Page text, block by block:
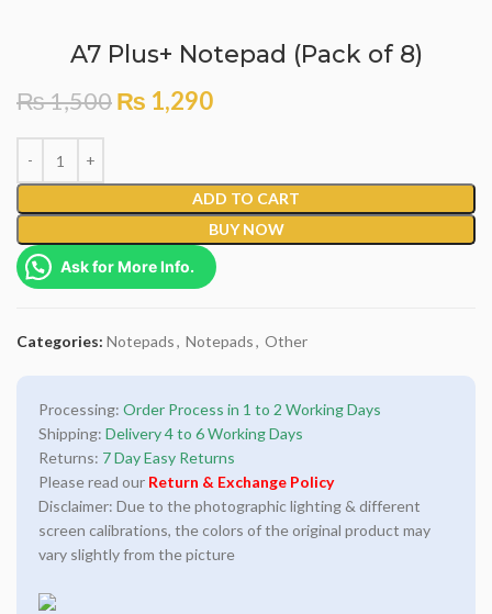
A7 Plus+ Notepad (Pack of 8)
₨1,500₨ 1,290
ADD TO CART
BUY NOW
Ask for More Info.
Categories: Notepads, Notepads, Other
Processing: Order Process in 1 to 2 Working Days
Shipping: Delivery 4 to 6 Working Days
Returns: 7 Day Easy Returns
Please read our Return & Exchange Policy
Disclaimer: Due to the photographic lighting & different
screen calibrations, the colors of the original product may
vary slightly from the picture